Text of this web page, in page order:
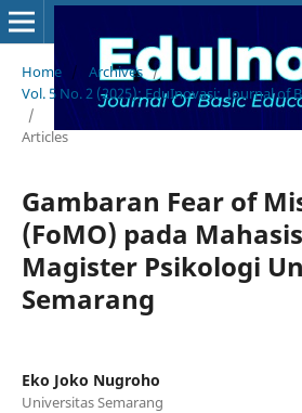
Home / Archives /
Vol. 5 No. 2 (2025): EduInovasi: Journal of
/
Articles
Gambaran Fear of
(FoMO) pada
Magister Psikologi
Semarang
Eko Joko Nugroho
Universitas Semarang